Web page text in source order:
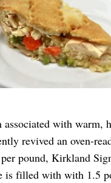
with warm,
revived an oven-
pound, Kirkland
is filled with with 1.5